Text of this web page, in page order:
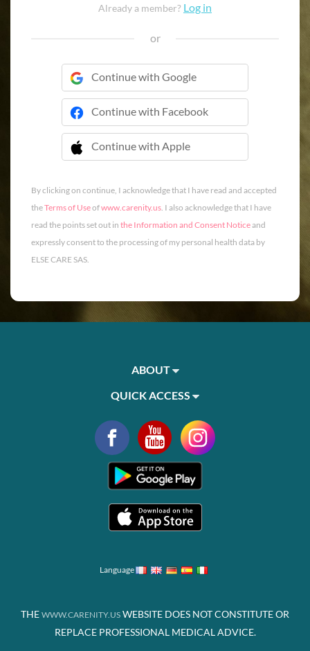
Already a member? Log in
or
Continue with Google
Continue with Facebook
Continue with Apple
 Continue with Apple
By clicking on continue, I acknowledge that I have read and accepted
theTerms of Useofwww.carenity.us. I also acknowledge that I have
read the points set out in the Information and Consent Noticeand
expressly consent to the processing of my personal health data by
ELSE CARE SAS.
ABOUT
QUICK ACCESS
Language
THE WWW.CARENITY.US WEBSITE DOES NOT CONSTITUTE OR
REPLACE PROFESSIONAL MEDICAL ADVICE.